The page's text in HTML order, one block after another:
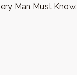
Man Must Know.